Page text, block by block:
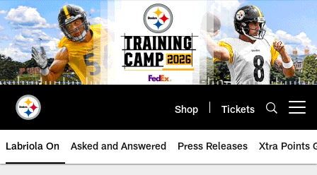
Skip
to
main
content
Shop Tickets
Labriola On Asked and Answered Press Releases Xtra Points